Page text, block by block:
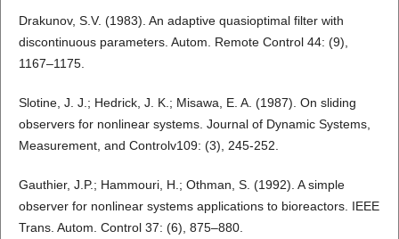
Drakunov, S.V. (1983). An adaptive quasioptimal filter with
discontinuous parameters. Autom. Remote Control 44: (9),
1167–1175.
Slotine, J. J.; Hedrick, J. K.; Misawa, E. A. (1987). On sliding
observers for nonlinear systems. Journal of Dynamic Systems,
Measurement, and Controlv109: (3), 245-252.
Gauthier, J.P.; Hammouri, H.; Othman, S. (1992). A simple
observer for nonlinear systems applications to bioreactors. IEEE
Trans. Autom. Control 37: (6), 875–880.